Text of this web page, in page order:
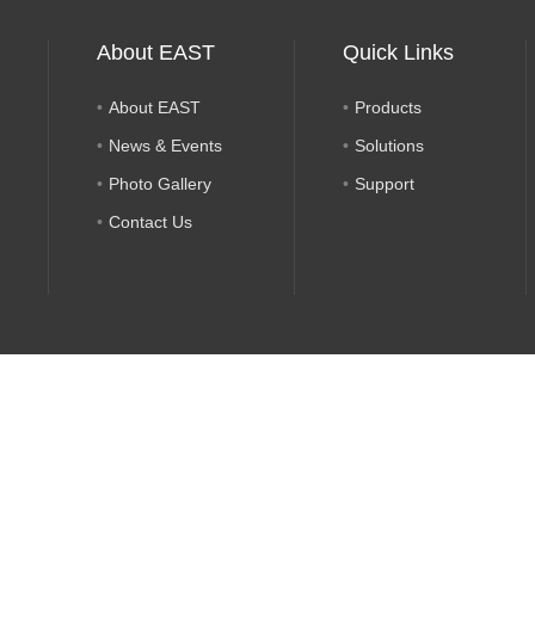
About EAST
About EAST
News & Events
Photo Gallery
Contact Us
Quick Links
Products
Solutions
Support